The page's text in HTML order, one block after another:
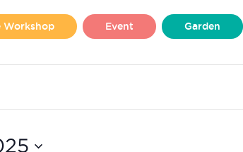
Workshop Event Garden